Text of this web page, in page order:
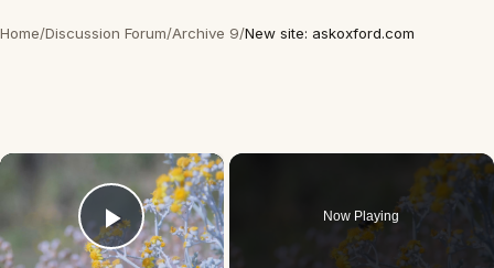
Home/Discussion Forum/Archive 9/New site: askoxford.com
×
Play Video
Now Playing